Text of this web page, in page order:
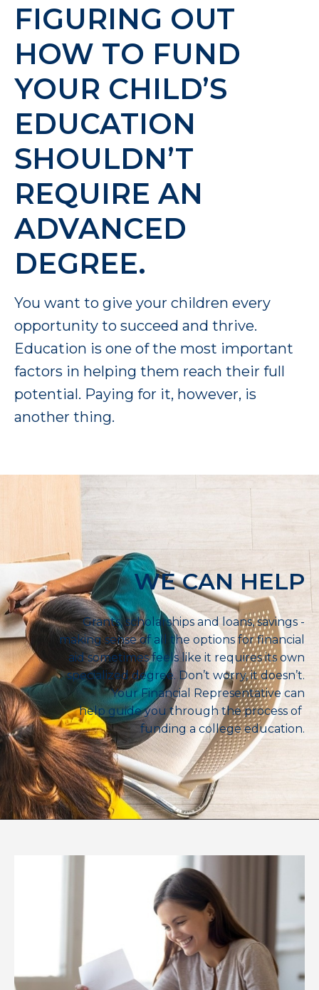
FIGURING OUT
HOW TO FUND
YOUR CHILD’S
EDUCATION
SHOULDN’T
REQUIRE AN
ADVANCED
DEGREE.
You want to give your children every
opportunity to succeed and thrive.
Education is one of the most important
factors in helping them reach their full
potential. Paying for it, however, is
another thing.
WE CAN HELP
Grants, scholarships and loans, savings -
making sense of all the options for financial
aid sometimes feels like it requires its own
specialized degree. Don’t worry, it doesn’t.
Your Financial Representative can
help guide you through the process of
funding a college education.